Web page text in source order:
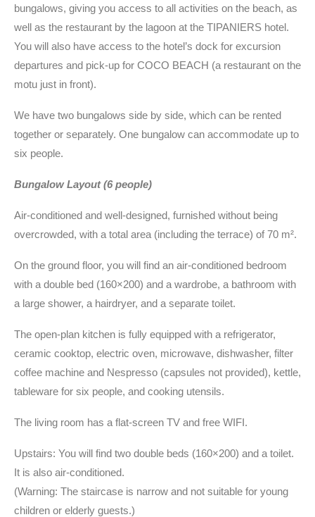
bungalows, giving you access to all activities on the beach, as
well as the restaurant by the lagoon at the TIPANIERS hotel.
You will also have access to the hotel’s dock for excursion
departures and pick-up for COCO BEACH (a restaurant on the
motu just in front).
We have two bungalows side by side, which can be rented
together or separately. One bungalow can accommodate up to
six people.
Bungalow Layout (6 people)
Air-conditioned and well-designed, furnished without being
overcrowded, with a total area (including the terrace) of 70 m².
On the ground floor, you will find an air-conditioned bedroom
with a double bed (160×200) and a wardrobe, a bathroom with
a large shower, a hairdryer, and a separate toilet.
The open-plan kitchen is fully equipped with a refrigerator,
ceramic cooktop, electric oven, microwave, dishwasher, filter
coffee machine and Nespresso (capsules not provided), kettle,
tableware for six people, and cooking utensils.
The living room has a flat-screen TV and free WIFI.
Upstairs: You will find two double beds (160×200) and a toilet.
It is also air-conditioned.
(Warning: The staircase is narrow and not suitable for young
children or elderly guests.)